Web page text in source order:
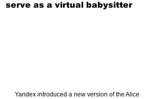
serve as a virtual babysitter
Yandex introduced a new version of the Alice